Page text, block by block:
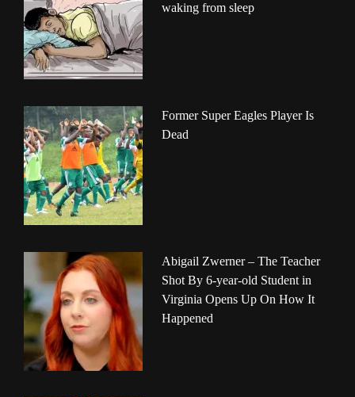
waking from sleep
Former Super Eagles Player Is
Dead
Abigail Zwerner – The Teacher
Shot By 6-year-old Student in
Virginia Opens Up On How It
Happened